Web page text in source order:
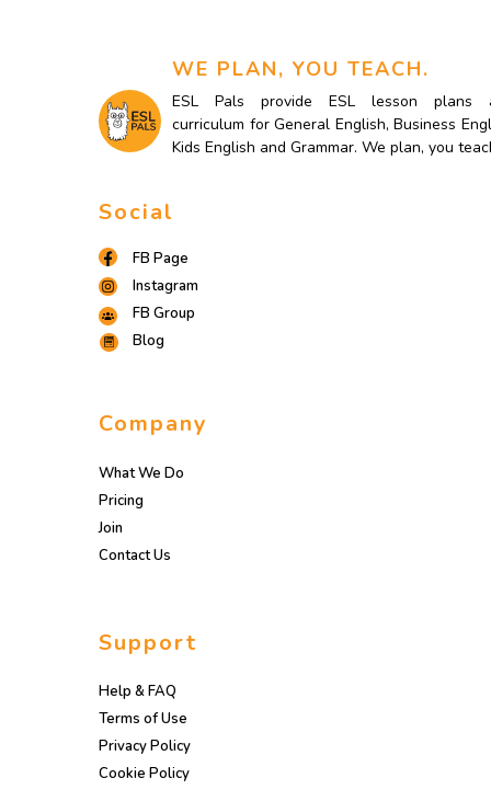
WE PLAN, YOU TEACH.
ESL Pals provide ESL lesson plans
curriculum for General English, Business
Kids English and Grammar. We plan, you
Social
FB Page
Instagram
FB Group
Blog
Company
What We Do
Pricing
Join
Contact Us
Support
Help & FAQ
Terms of Use
Privacy Policy
Cookie Policy